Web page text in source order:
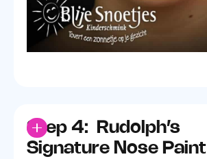
Step 4: Rudolph’s
Signature Nose Paint